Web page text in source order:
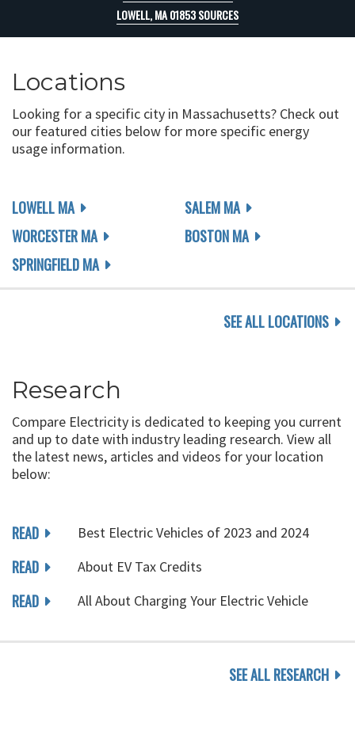
LOWELL, MA 01853 SOURCES
Locations
Looking for a specific city in Massachusetts? Check out
our featured cities below for more specific energy
usage information.
LOWELL MA
WORCESTER MA
SPRINGFIELD MA
SALEM MA
BOSTON MA
SEE ALL LOCATIONS
Research
Compare Electricity is dedicated to keeping you current
and up to date with industry leading research. View all
the latest news, articles and videos for your location
below:
READ Best Electric Vehicles of 2023 and 2024
READ About EV Tax Credits
READ All About Charging Your Electric Vehicle
SEE ALL RESEARCH